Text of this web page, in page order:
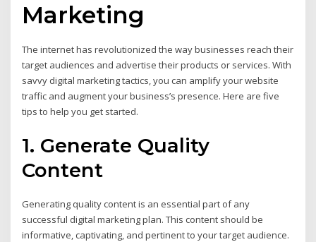
Marketing
The internet has revolutionized the way businesses reach their
target audiences and advertise their products or services. With
savvy digital marketing tactics, you can amplify your website
traffic and augment your business’s presence. Here are five
tips to help you get started.
1. Generate Quality
Content
Generating quality content is an essential part of any
successful digital marketing plan. This content should be
informative, captivating, and pertinent to your target audience.